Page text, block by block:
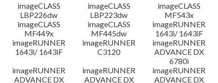
imageCLASS
LBP226dw
imageCLASS
LBP223dw
imageCLASS
MF543x
imageCLASS
MF449x
imageCLASS
MF445dw
imageRUNNER
1643i/ 1643iF
imageRUNNER
1643i/ 1643iF
imageRUNNER
C3120
imageRUNNER
ADVANCE DX
6780i
imageRUNNER
ADVANCE DX
imageRUNNER
ADVANCE DX
imageRUNNER
ADVANCE DX